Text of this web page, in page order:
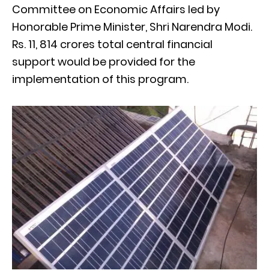
Committee on Economic Affairs led by
Honorable Prime Minister, Shri Narendra Modi.
Rs. 11, 814 crores total central financial
support would be provided for the
implementation of this program.